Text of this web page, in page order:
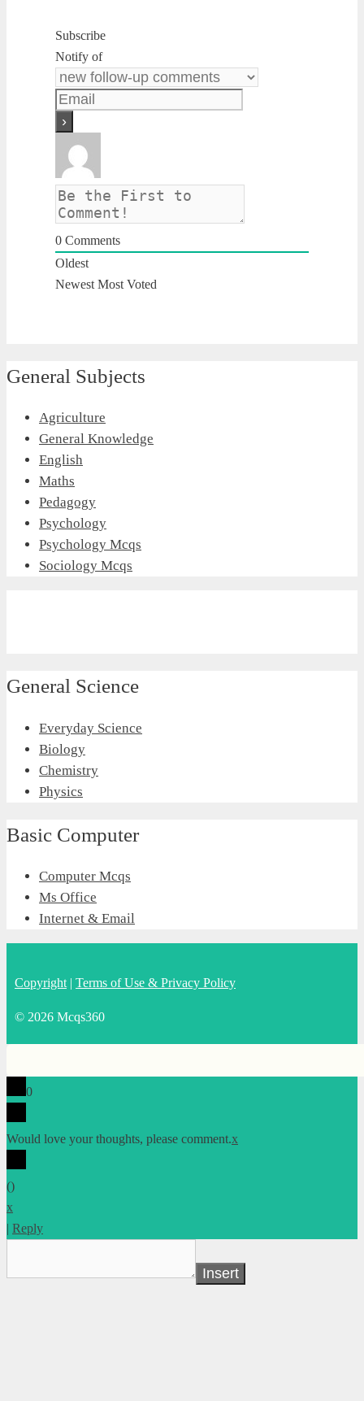
Subscribe
Notify of
0 Comments
Oldest
Newest Most Voted
General Subjects
Agriculture
General Knowledge
English
Maths
Pedagogy
Psychology
Psychology Mcqs
Sociology Mcqs
General Science
Everyday Science
Biology
Chemistry
Physics
Basic Computer
Computer Mcqs
Ms Office
Internet & Email
Copyright | Terms of Use & Privacy Policy
© 2026 Mcqs360
0
Would love your thoughts, please comment.x
()
x
| Reply
Insert